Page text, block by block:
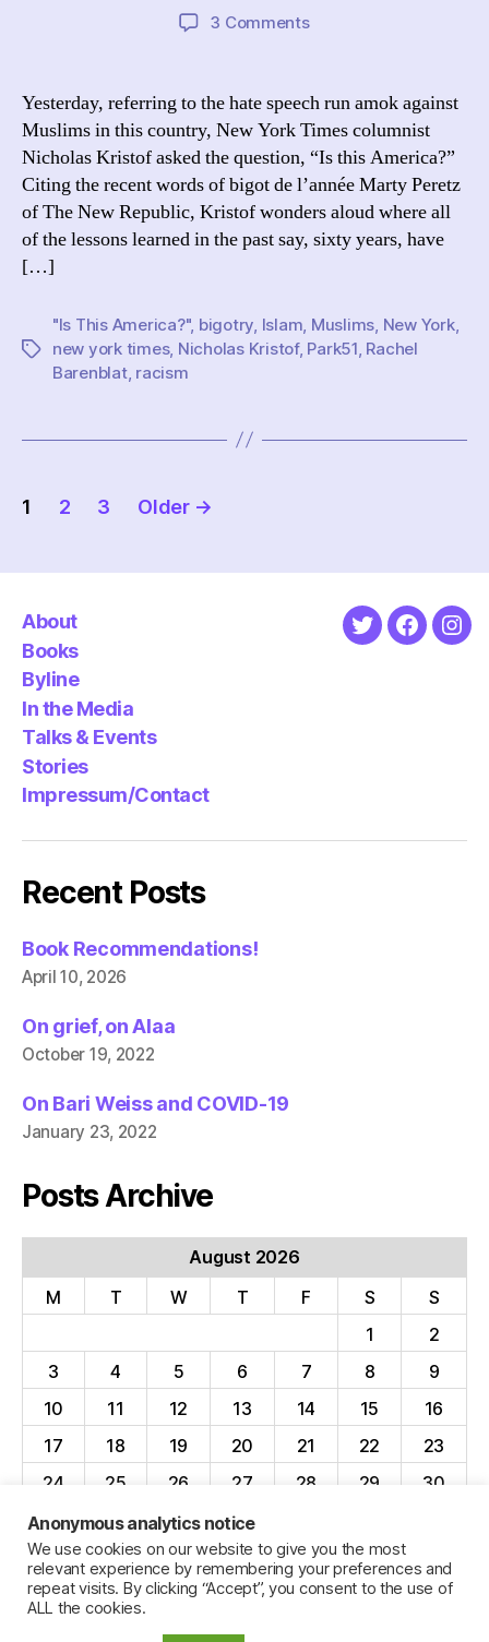
date
3 Commentson
America?
Yesterday, referring to the hate speech run amok against
Muslims in this country, New York Times columnist
Nicholas Kristof asked the question, “Is this America?”
Citing the recent words of bigot de l’année Marty Peretz
of The New Republic, Kristof wonders aloud where all
of the lessons learned in the past say, sixty years, have
[…]
Tags
"Is This America?", bigotry Islam Muslims New York,
new york times, Nicholas Kristof, Park51 Rachel
Barenblat, racism
Posts
1 2 3 Older →
About
Books
Byline
In the Media
Talks & Events
Stories
Impressum/Contact
Twitter
Recent Posts
Book Recommendations!
April 10, 2026
On grief, on Alaa
October 19, 2022
On Bari Weiss and COVID-19
January 23, 2022
Posts Archive
August 2026
M
T W T F S
S
1
2
3
4 5 6 7 8
9
10
11 12 13 14 15
16
17
18 19 20 21 22
23
24
25 26 27 28 29
30
31
« Apr
Anonymous analytics notice
We use cookies on our website to give you the most
relevant experience by remembering your preferences and
repeat visits. By clicking “Accept”, you consent to the use of
ALL the cookies.